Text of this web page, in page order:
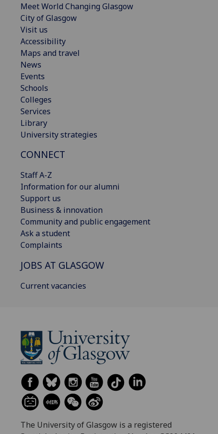
Meet World Changing Glasgow
City of Glasgow
Visit us
Accessibility
Maps and travel
News
Events
Schools
Colleges
Services
Library
University strategies
CONNECT
Staff A-Z
Information for our alumni
Support us
Business & innovation
Community and public engagement
Ask a student
Complaints
JOBS AT GLASGOW
Current vacancies
The University of Glasgow is a registered